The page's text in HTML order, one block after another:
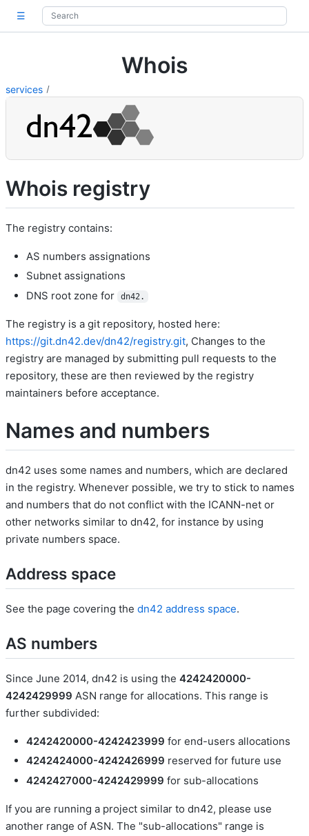
☰
Whois
services
Whois registry
The registry contains:
AS numbers assignations
Subnet assignations
DNS root zone for
dn42.
The registry is a git repository, hosted here:
https://git.dn42.dev/dn42/registry.git, Changes to the
registry are managed by submitting pull requests to the
repository, these are then reviewed by the registry
maintainers before acceptance.
Names and numbers
dn42 uses some names and numbers, which are declared
in the registry. Whenever possible, we try to stick to names
and numbers that do not conflict with the ICANN-net or
other networks similar to dn42, for instance by using
private numbers space.
Address space
See the page covering the dn42 address space.
AS numbers
Since June 2014, dn42 is using the 4242420000-
4242429999 ASN range for allocations. This range is
further subdivided:
4242420000-4242423999 for end-users allocations
4242424000-4242426999 reserved for future use
4242427000-4242429999 for sub-allocations
If you are running a project similar to dn42, please use
another range of ASN. The "sub-allocations" range is